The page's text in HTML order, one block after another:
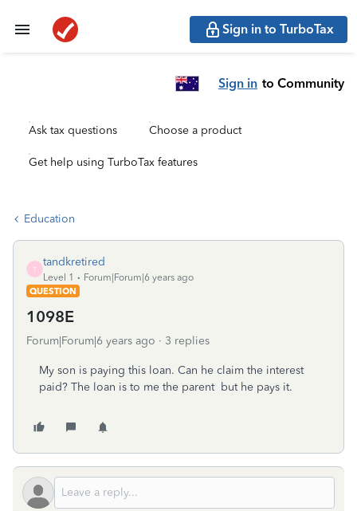
Sign in to TurboTax
Sign in to Community
Ask tax questions Choose a product
Get help using TurboTax features
Education
T
tandkretired
Level 1
Forum|Forum|6 years ago
QUESTION
1098E
Forum|Forum|6 years ago 3 replies
My son is paying this loan. Can he claim the interest
paid? The loan is to me the parent but he pays it.